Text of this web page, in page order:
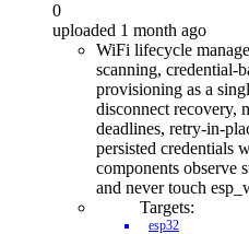
0
uploaded 1 month ago
WiFi lifecycle
scanning, credential-
provisioning as a
disconnect recovery,
deadlines, retry-in-
persisted credentials
components observe
and never touch
Targets:
esp32